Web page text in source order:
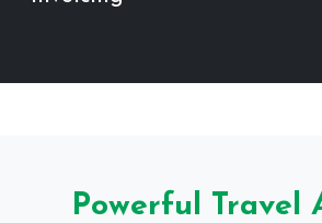
Powerful Travel